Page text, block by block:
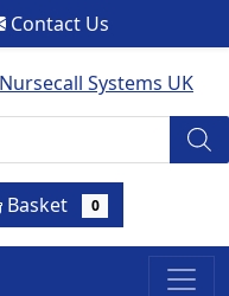
Contact Us
Basket 0